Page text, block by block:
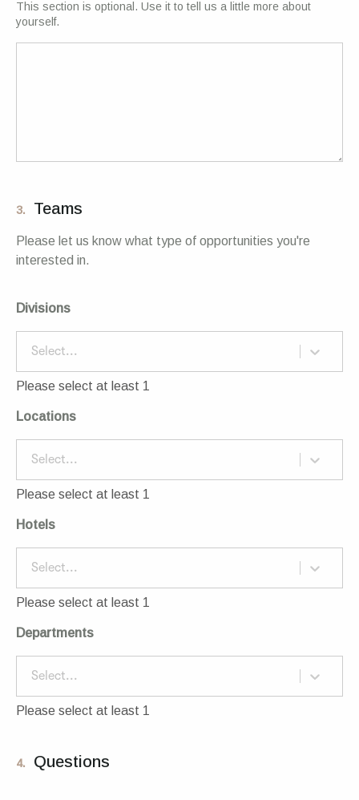
This section is optional. Use it to tell us a little more about
yourself.
3. Teams
Please let us know what type of opportunities you're
interested in.
Divisions
Select...
Please select at least 1
Locations
Select...
Please select at least 1
Hotels
Select...
Please select at least 1
Departments
Select...
Please select at least 1
4. Questions